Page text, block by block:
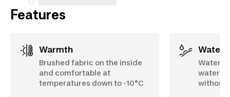
Features
Warmth
Brushed fabric on the inside
and comfortable at
temperatures down to -10°C
Water-
water
without